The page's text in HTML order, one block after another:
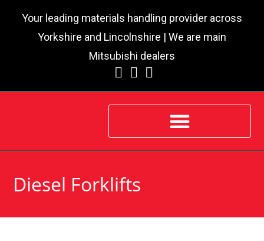
Your leading materials handling provider across
Yorkshire and Lincolnshire | We are main
Mitsubishi dealers
Diesel Forklifts